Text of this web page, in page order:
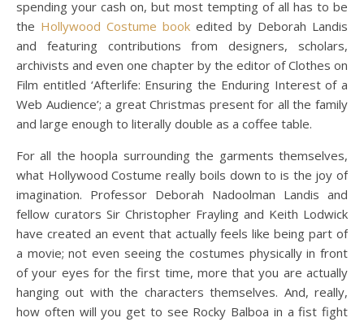
spending your cash on, but most tempting of all has to be
the Hollywood Costume book edited by Deborah Landis
and featuring contributions from designers, scholars,
archivists and even one chapter by the editor of Clothes on
Film entitled ‘Afterlife: Ensuring the Enduring Interest of a
Web Audience’; a great Christmas present for all the family
and large enough to literally double as a coffee table.
For all the hoopla surrounding the garments themselves,
what Hollywood Costume really boils down to is the joy of
imagination. Professor Deborah Nadoolman Landis and
fellow curators Sir Christopher Frayling and Keith Lodwick
have created an event that actually feels like being part of
a movie; not even seeing the costumes physically in front
of your eyes for the first time, more that you are actually
hanging out with the characters themselves. And, really,
how often will you get to see Rocky Balboa in a fist fight